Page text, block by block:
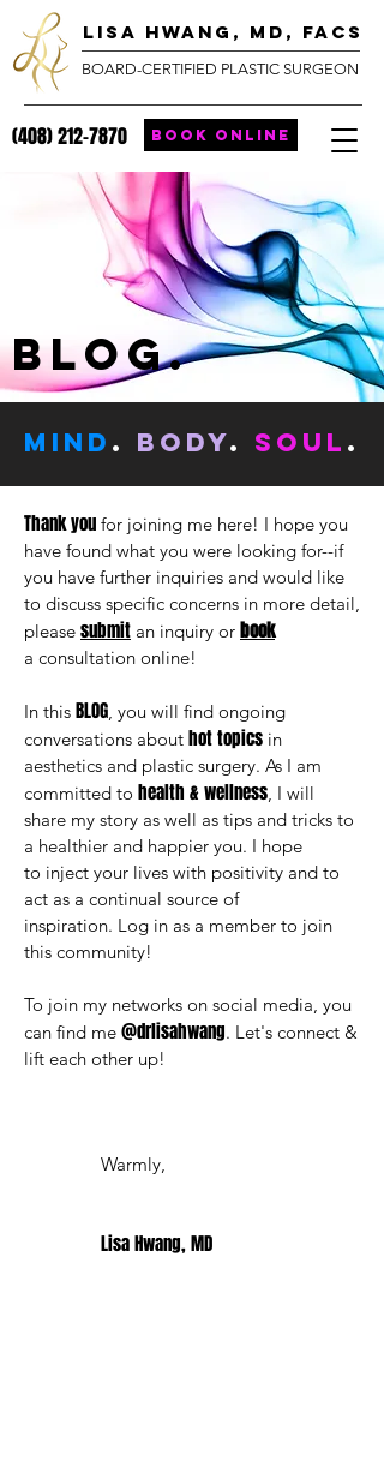
lisa hwang, MD, FACS
BOARD-CERTIFIED PLASTIC SURGEON
(408) 212-7870 BOOK ONLINE
blog.
MIND . body. SOUL .
Thank you for joining me here! I hope you
have found what you were looking for--if
you have further inquiries and would like
to discuss specific concerns in more detail,
please submit an inquiry or book
a consultation online!
In this BLOG, you will find ongoing
conversations about hot topics in
aesthetics and plastic surgery. As I am
committed to health & wellness, I will
share my story as well as tips and tricks to
a healthier and happier you. I hope
to inject your lives with positivity and to
act as a continual source of
inspiration. Log in as a member to join
this community!
To join my networks on social media, you
can find me @drlisahwang. Let's connect &
lift each other up!
Warmly,
Lisa Hwang, MD